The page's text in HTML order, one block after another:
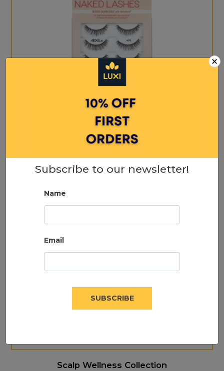
Naked Lashes 420 Multipack
24.99
ADD TO CART
Scalp Wellness Collection
×
Subscribe to our newsletter!
Name
Email
SUBSCRIBE